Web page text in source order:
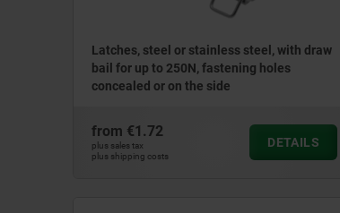
Latches, steel or stainless steel, with draw
bail for up to 250N, fastening holes
concealed or on the side
from €1.72
plus sales tax
plus shipping costs
DETAILS